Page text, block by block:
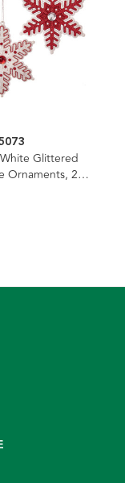
Glittered
Ornaments, 2